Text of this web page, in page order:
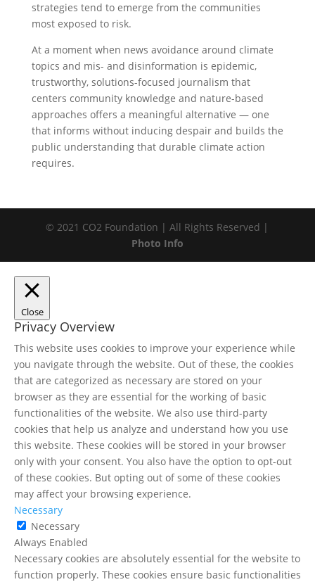
strategies tend to emerge from the communities
most exposed to risk.
At a moment when news avoidance around climate
topics and mis- and disinformation is epidemic,
trustworthy, solutions-focused journalism that
centers community knowledge and nature-based
approaches offers a meaningful alternative — one
that informs without inducing despair and builds the
public understanding that durable climate action
requires.
© 2021 CO2 Foundation | All Rights Reserved |
Photo Info
Close
Privacy Overview
This website uses cookies to improve your experience while
you navigate through the website. Out of these, the cookies
that are categorized as necessary are stored on your
browser as they are essential for the working of basic
functionalities of the website. We also use third-party
cookies that help us analyze and understand how you use
this website. These cookies will be stored in your browser
only with your consent. You also have the option to opt-out
of these cookies. But opting out of some of these cookies
may affect your browsing experience.
Necessary
Necessary
Always Enabled
Necessary cookies are absolutely essential for the website to
function properly. These cookies ensure basic functionalities